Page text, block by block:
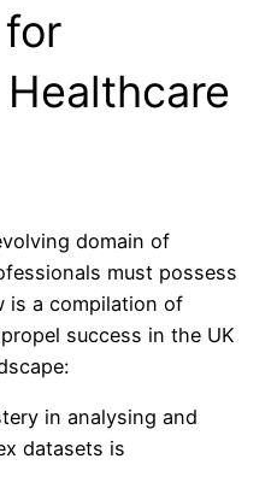
domain of
must possess
is a compilation of
success in the UK
in analysing and
datasets is